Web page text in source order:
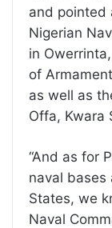
and pointed
Nigerian
in
of
as well as
Offa, Kwara
“And as for
naval bases
States, we
Naval